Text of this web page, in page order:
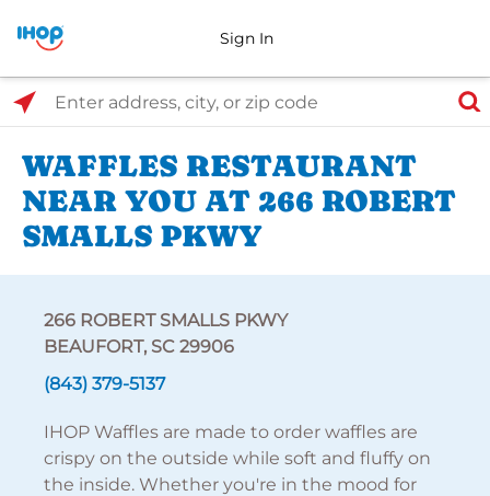
Sign In
Select Search Type
Enter address, city, or zip code
WAFFLES RESTAURANT
NEAR YOU AT 266 ROBERT
SMALLS PKWY
266 ROBERT SMALLS PKWY
BEAUFORT, SC 29906
(843) 379-5137
IHOP Waffles are made to order waffles are
crispy on the outside while soft and fluffy on
the inside. Whether you're in the mood for